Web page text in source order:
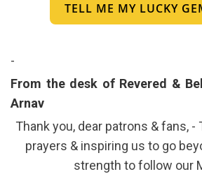
TELL ME MY LUCKY
-
From the desk of Revered &
Arnav
Thank you, dear patrons & fans, -
prayers & inspiring us to go
strength to follow our